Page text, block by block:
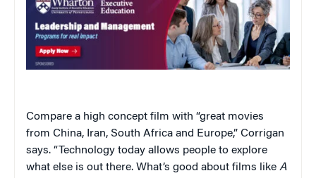
Compare a high concept film with “great movies
from China, Iran, South Africa and Europe,” Corrigan
says. “Technology today allows people to explore
what else is out there. What’s good about films like A